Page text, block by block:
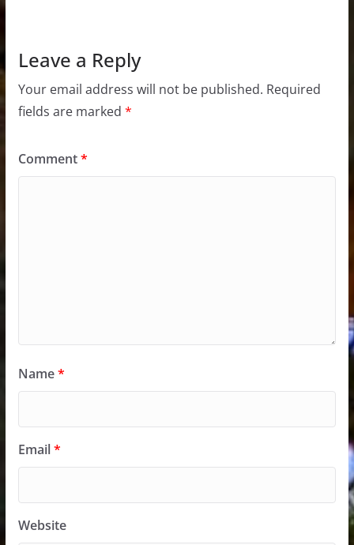
Leave a Reply
Your email address will not be published. Required
fields are marked *
Comment*
Name*
Email*
Website